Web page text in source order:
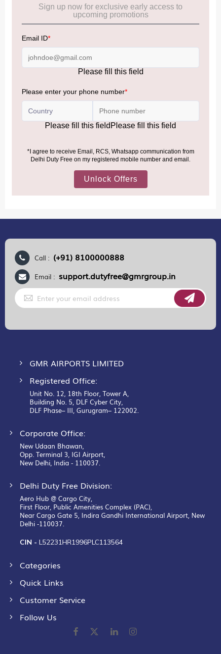
Cancellation & Refund policy: Click Here
Frequently Asked Questions (FAQs): Click Here
Allowance Information:
NOTE:Please be informed that, per the revision of the
Baggage Rules, the general duty-free allowance has been
Accordingly, returning passengers arriving by international
air from across the world—including neighboring countries
(Nepal, Myanmar, and Bhutan)—are now eligible to shop
duty-free up to ₹75,000 per passport, subject to applicable
MORE INFORMATION
Call : (+91) 8100000888
Email : support.dutyfree@gmrgroup.in
Sign
Up
for
GMR AIRPORTS LIMITED
Registered Office:
Unit No. 12, 18th Floor, Tower A,
Building No. 5, DLF Cyber City,
DLF Phase– III, Gurugram– 122002.
Corporate Office:
New Udaan Bhawan,
Opp. Terminal 3, IGI Airport,
New Delhi, India - 110037.
Delhi Duty Free Division:
Aero Hub @ Cargo City,
First Floor, Public Amenities Complex (PAC),
Near Cargo Gate 5, Indira Gandhi International Airport, New
Delhi -110037.
CIN - L52231HR1996PLC113564
Categories
Quick Links
Customer Service
Follow Us